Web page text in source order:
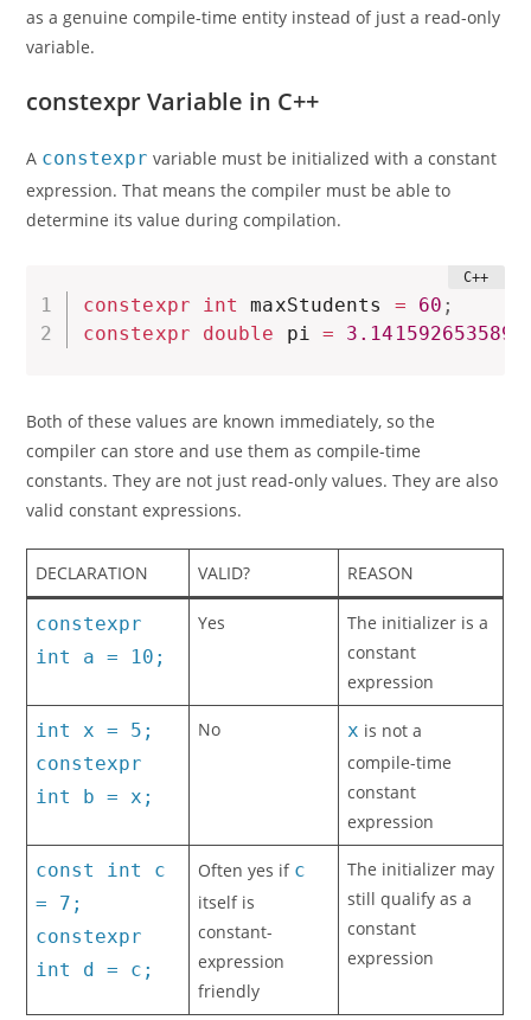
as a genuine compile-time entity instead of just a read-only
variable.
constexpr Variable in C++
A constexpr variable must be initialized with a constant
expression. That means the compiler must be able to
determine its value during compilation.
constexpr int maxStudents = 60 ;
constexpr
double pi =
Both of these values are known immediately, so the
compiler can store and use them as compile-time
constants. They are not just read-only values. They are also
valid constant expressions.
DECLARATION VALID? REASON
constexpr
int a = 10;
Yes
The initializer is a
constant
expression
int x = 5;
constexpr
int b = x;
No x is not a
compile-time
constant
expression
const int c
= 7;
constexpr
int d = c;
Often yes if c
itself is
constant-
expression
friendly
The initializer may
still qualify as a
constant
expression